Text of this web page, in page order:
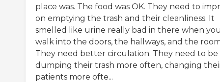
place was. The food was OK. They need to
on emptying the trash and their cleanliness. It
smelled like urine really bad in there when
walk into the doors, the hallways, and the
They need better circulation. They need to be
dumping their trash more often, changing
patients more ofte...